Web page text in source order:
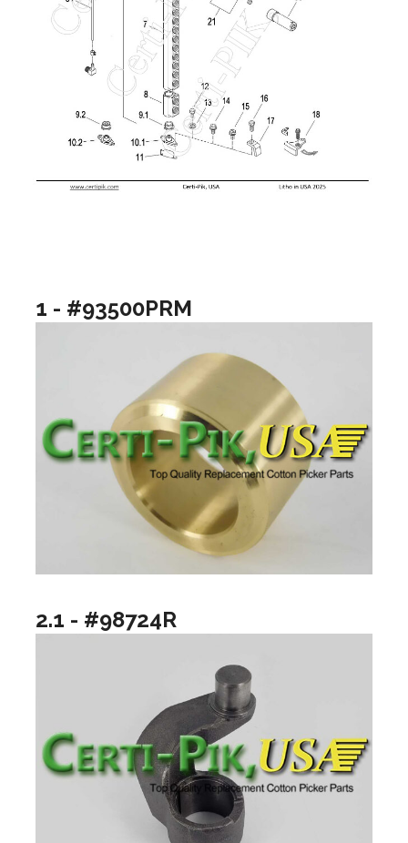
1 - #93500PRM
2.1 - #98724R